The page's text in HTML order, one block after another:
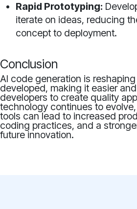
Rapid Prototyping:
iterate on ideas, reducing
concept to deployment.
Conclusion
AI code generation is
developed, making it easier
developers to create quality
technology continues to
tools can lead to increased
coding practices, and a
future innovation.